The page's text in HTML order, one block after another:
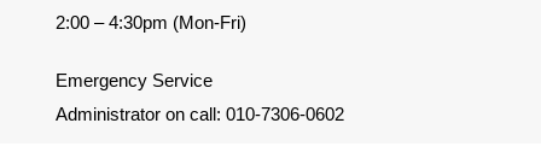
2:00 – 4:30pm (Mon-Fri)
Emergency Service
Administrator on call: 010-7306-0602